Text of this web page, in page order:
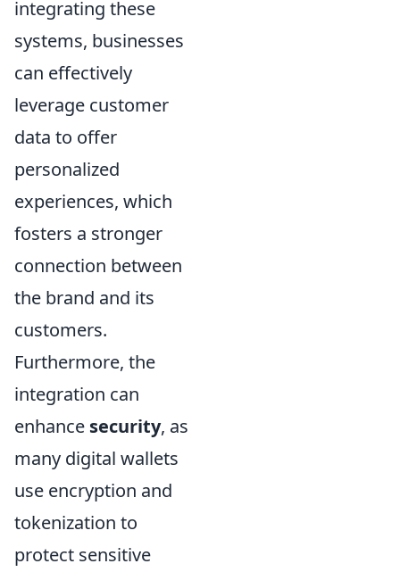
integrating these
systems, businesses
can effectively
leverage customer
data to offer
personalized
experiences, which
fosters a stronger
connection between
the brand and its
customers.
Furthermore, the
integration can
enhance security, as
many digital wallets
use encryption and
tokenization to
protect sensitive